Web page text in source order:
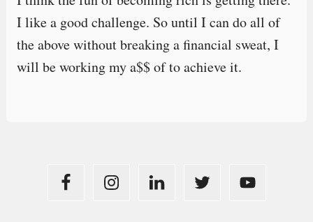
I like a good challenge. So until I can do all of
the above without breaking a financial sweat, I
will be working my a$$ of to achieve it.